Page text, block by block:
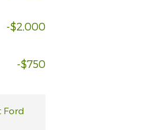
-$2,000
-$750
Ford